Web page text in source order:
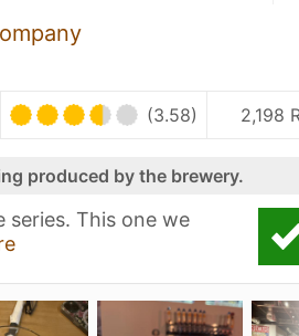
(3.58) 2,198
produced by the brewery.
This one we